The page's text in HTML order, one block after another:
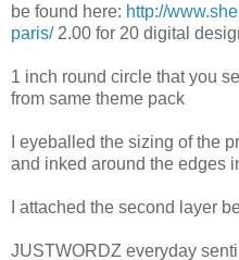
be found here: http://
paris/2.00 for 20 digital
1 inch round circle that you
from same theme pack
I eyeballed the sizing of the
and inked around the edges
I attached the second layer
JUSTWORDZ everyday